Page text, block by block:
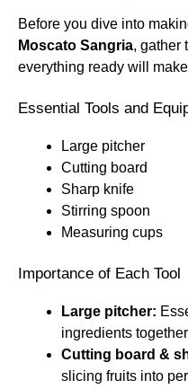
Before you dive into
Moscato Sangria, gather
everything ready will
Essential Tools and
Large pitcher
Cutting board
Sharp knife
Stirring spoon
Measuring cups
Importance of Each Tool
Large pitcher:
ingredients
Cutting board &
slicing fruits into